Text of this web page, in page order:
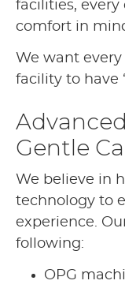
facilities,
comfort in
We want
facility to have
Gentle
We believe in
technology to
experience.
following:
OPG